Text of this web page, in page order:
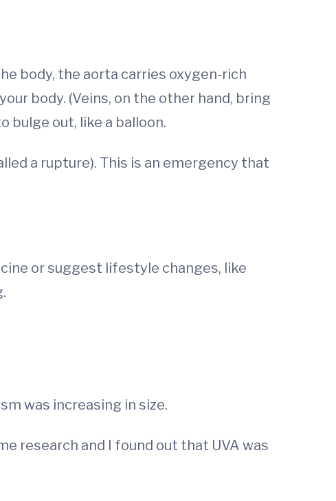
body, the aorta carries oxygen-rich
body. (Veins, on the other hand, bring
bulge out, like a balloon.
a rupture). This is an emergency that
or suggest lifestyle changes, like
was increasing in size.
research and I found out that UVA was